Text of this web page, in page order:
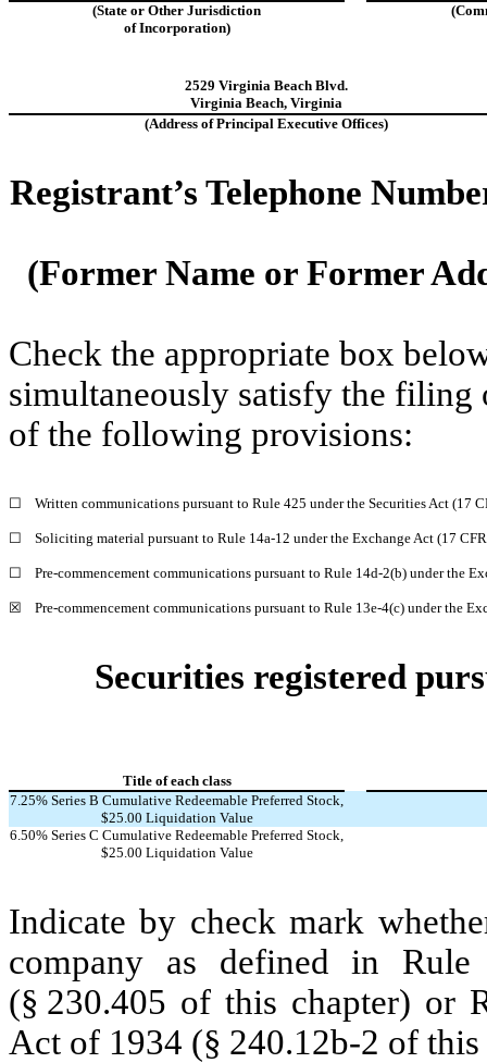
(State or Other Jurisdiction
of Incorporation)
2529 Virginia Beach Blvd.
Virginia Beach, Virginia
(Address of Principal Executive Offices)
Registrant’s Telephone
(Former Name or Former
Check the appropriate box
simultaneously satisfy the
of the following provisions:
☐ Written communications pursuant to Rule 425 under the Securities Act (17
☐ Soliciting material pursuant to Rule 14a-12 under the Exchange Act (17
☐ Pre-commencement communications pursuant to Rule 14d-2(b) under the
☒ Pre-commencement communications pursuant to Rule 13e-4(c) under the
Securities registered
Title of each class
7.25% Series B Cumulative Redeemable Preferred Stock,
$25.00 Liquidation Value
6.50% Series C Cumulative Redeemable Preferred Stock,
$25.00 Liquidation Value
Indicate by check mark
company as defined in
(§ 230.405 of this chapter) or
Act of 1934 (§ 240.12b-2 of this